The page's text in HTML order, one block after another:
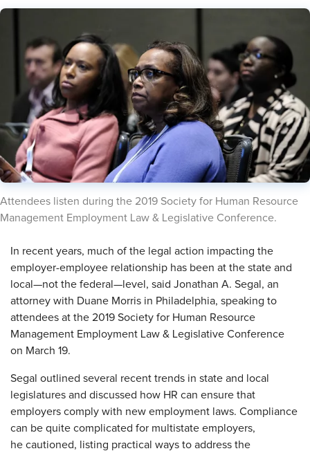
​Attendees listen during the 2019 Society for Human Resource
Management Employment Law & Legislative Conference.
​In recent years, much of the legal action impacting the
employer-employee relationship has been at the state and
local—not the federal—level, said Jonathan A. Segal, an
attorney with Duane Morris in Philadelphia, speaking to
attendees at the 2019 Society for Human Resource
Management Employment Law & Legislative Conference
on March 19.
Segal outlined several recent trends in state and local
legislatures and discussed how HR can ensure that
employers comply with new employment laws. Compliance
can be quite complicated for multistate employers,
he cautioned, listing practical ways to address the